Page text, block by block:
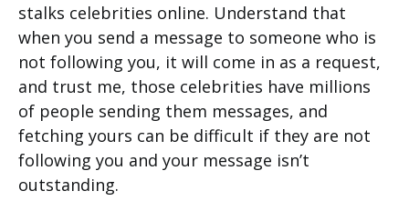
stalks celebrities online. Understand that
when you send a message to someone who is
not following you, it will come in as a request,
and trust me, those celebrities have millions
of people sending them messages, and
fetching yours can be difficult if they are not
following you and your message isn’t
outstanding.